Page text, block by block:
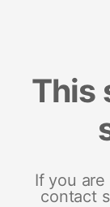
This
If you
contact